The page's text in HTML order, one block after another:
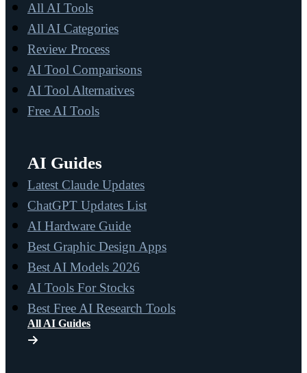
All AI Tools
All AI Categories
Review Process
AI Tool Comparisons
AI Tool Alternatives
Free AI Tools
AI Guides
Latest Claude Updates
ChatGPT Updates List
AI Hardware Guide
Best Graphic Design Apps
Best AI Models 2026
AI Tools For Stocks
Best Free AI Research Tools
All AI Guides